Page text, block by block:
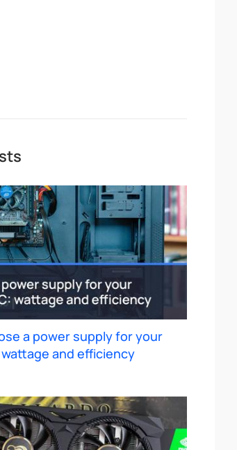
a power supply for your
and efficiency